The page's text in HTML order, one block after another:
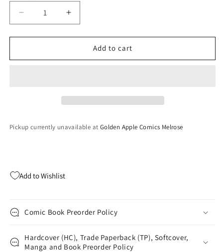
Decrease
quantity
for
Widow
Increase
quantity
for
Widow
Add to cart
Pickup currently unavailable at Golden Apple Comics Melrose
Add to Wishlist
Comic Book Preorder Policy
Hardcover (HC), Trade Paperback (TP), Softcover,
Manga and Book Preorder Policy